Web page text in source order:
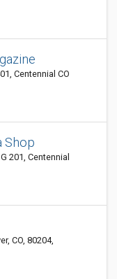
Centennial CO
Shop
201, Centennial
CO, 80204,